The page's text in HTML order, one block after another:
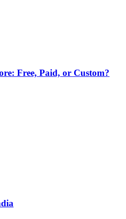
Free, Paid, or Custom?